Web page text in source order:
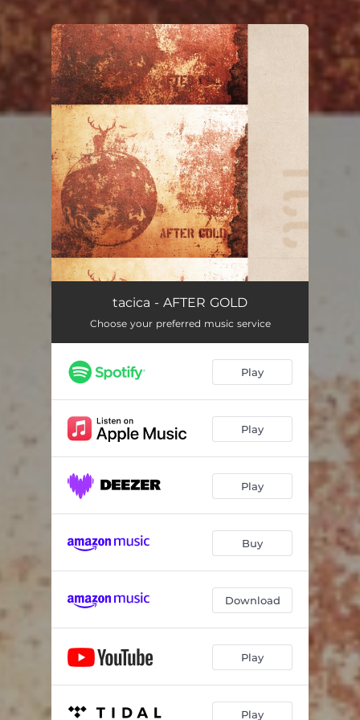
You're all set!
tacica - AFTER GOLD
Choose your preferred music service
Play
Play
Play
Buy
Download
Play
Play